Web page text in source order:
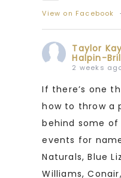
View on Facebook ·
Taylor
Halpin-
2 weeks
If there’s one
how to throw a
behind some
events for
Naturals, Blue
Williams,